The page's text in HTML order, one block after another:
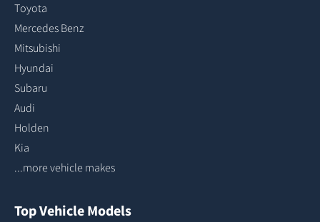
Toyota
Mercedes Benz
Mitsubishi
Hyundai
Subaru
Audi
Holden
Kia
...more vehicle makes
Top Vehicle Models